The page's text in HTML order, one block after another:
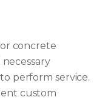
concrete
perform service.
custom